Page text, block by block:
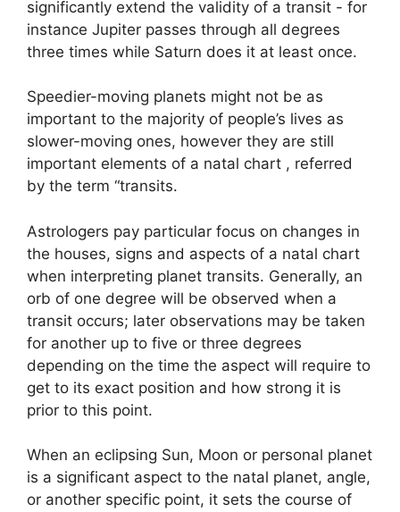
significantly extend the validity of a transit - for
instance Jupiter passes through all degrees
three times while Saturn does it at least once.
Speedier-moving planets might not be as
important to the majority of people’s lives as
slower-moving ones, however they are still
important elements of a natal chart , referred
by the term “transits.
Astrologers pay particular focus on changes in
the houses, signs and aspects of a natal chart
when interpreting planet transits. Generally, an
orb of one degree will be observed when a
transit occurs; later observations may be taken
for another up to five or three degrees
depending on the time the aspect will require to
get to its exact position and how strong it is
prior to this point.
When an eclipsing Sun, Moon or personal planet
is a significant aspect to the natal planet, angle,
or another specific point, it sets the course of